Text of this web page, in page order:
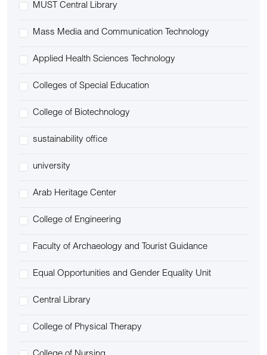
MUST Central Library
Mass Media and Communication Technology
Applied Health Sciences Technology
Colleges of Special Education
College of Biotechnology
sustainability office
university
Arab Heritage Center
College of Engineering
Faculty of Archaeology and Tourist Guidance
Equal Opportunities and Gender Equality Unit
Central Library
College of Physical Therapy